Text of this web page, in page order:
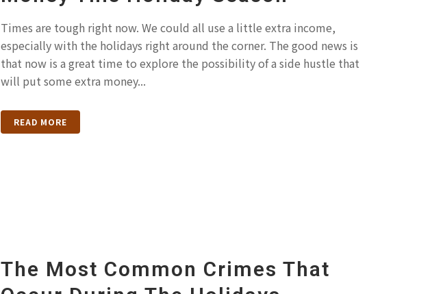
Times are tough right now. We could all use a little extra income,
especially with the holidays right around the corner. The good news is
that now is a great time to explore the possibility of a side hustle that
will put some extra money...
READ MORE
The Most Common Crimes That